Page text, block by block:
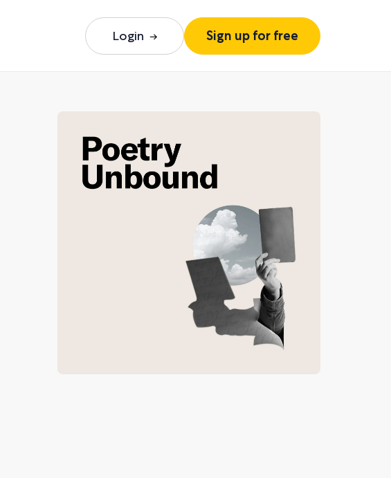
Login Sign up for free